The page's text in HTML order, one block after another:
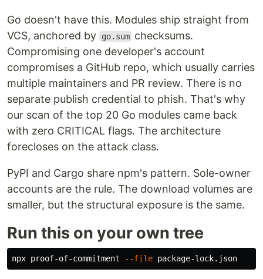
Go doesn't have this. Modules ship straight from
VCS, anchored by
go.sum checksums.
Compromising one developer's account
compromises a GitHub repo, which usually carries
multiple maintainers and PR review. There is no
separate publish credential to phish. That's why
our scan of the top 20 Go modules came back
with zero CRITICAL flags. The architecture
forecloses on the attack class.
PyPI and Cargo share npm's pattern. Sole-owner
accounts are the rule. The download volumes are
smaller, but the structural exposure is the same.
Run this on your own tree
npx proof-of-commitment --file